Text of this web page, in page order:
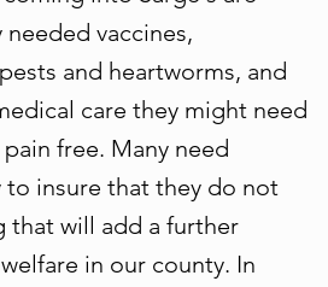
vaccines,
and heartworms, and
care they might need
free. Many need
to insure that they do not
that will add a further
in our county. In